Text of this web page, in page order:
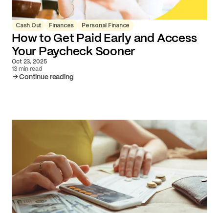
Cash Out Finances Personal Finance
How to Get Paid Early and Access
Your Paycheck Sooner
Oct 23, 2025
13 min read
Continue reading